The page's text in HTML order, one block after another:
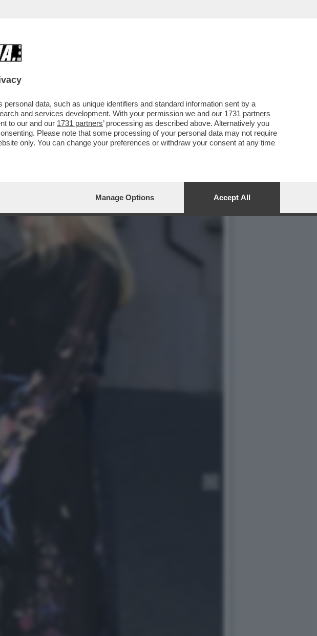
80 ANNI DAL VOTO DEL 2
data, such as unique identifiers and standard information sent by a
and services development. With your permission we and our 1731 partners
to our and our 1731 partners’ processing as described above. Alternatively you
Please note that some processing of your personal data may not require
only. You can change your preferences or withdraw your consent at any time
Manage Options Accept All